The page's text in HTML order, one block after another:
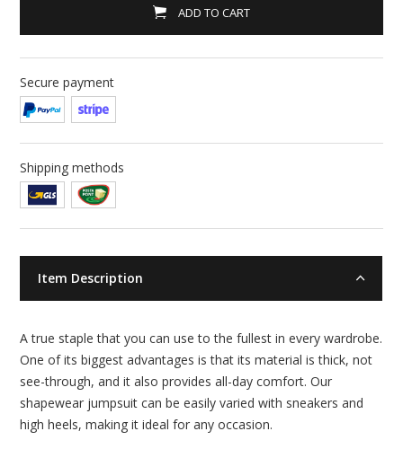
ADD TO CART
Secure payment
Shipping methods
Item Description
A true staple that you can use to the fullest in every wardrobe.
One of its biggest advantages is that its material is thick, not
see-through, and it also provides all-day comfort. Our
shapewear jumpsuit can be easily varied with sneakers and
high heels, making it ideal for any occasion.